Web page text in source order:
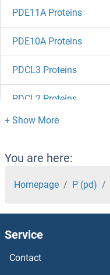
PDE11A Proteins
PDE10A Proteins
PDCL3 Proteins
PDCL2 Proteins
PDCD6 Proteins
PDCD5 Proteins
PDCD2L Proteins
PDCD2 Proteins
You are here:
Homepage P (pd)
Service
Contact